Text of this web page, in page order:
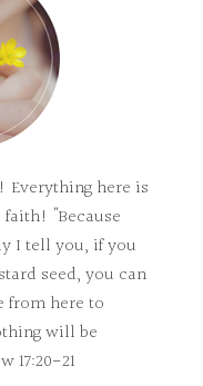
here is
"Because
I tell you, if you
seed, you can
from here to
will be
17:20-21